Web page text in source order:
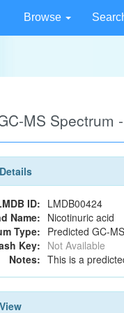
Browse
MS Spectrum
ID:
LMDB00424
Name:
Nicotinuric acid
Type:
Predicted GC-
Key: Not Available
Notes: This is a